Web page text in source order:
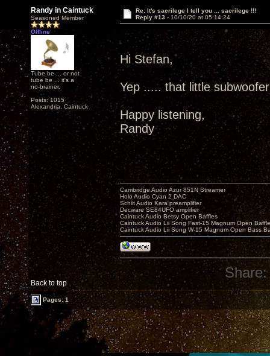
Randy in Caintuck
Seasoned Member
Offline
Tube be ... or not
tube be ... it's a
no-brainer.
Posts: 1015
Alexandria, Caintuck
Re: It's sacrilege I tell you ... sacrilege !!!
Reply #13 - 10/10/20 at 05:14:24
Hi Stefan,
Yep ..... that little
Happy listening,
Randy
Back to top
Cambridge Audio Azur 851N Streamer
Holo Audio Cyan 2 DAC
Schiit Audio Kara preamplifier
Decware SE84UFO amplifier
Caintuck Audio Betsy Open Baffles
Caintuck Audio Lii Song Fast-15 Magnum Open
Caintuck Audio Lii Song W-15 Magnum Open Bass
Share:
Pages: 1